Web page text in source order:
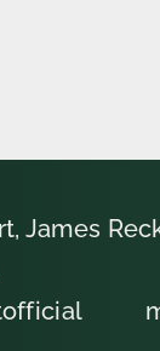
James